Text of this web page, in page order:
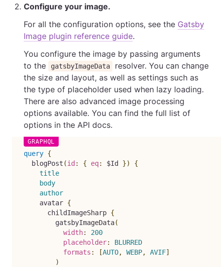
Configure your image.
For all the configuration options, see the Gatsby
Image plugin reference guide.
You configure the image by passing arguments
to the
gatsbyImageData
resolver. You can change
the size and layout, as well as settings such as
the type of placeholder used when lazy loading.
There are also advanced image processing
options available. You can find the full list of
options in the API docs.
query {
blogPost (id : { eq: $Id })
{
title
body
author
avatar {
childImageSharp {
gatsbyImageData(
width:
200
placeholder:
BLURRED
formats : [AUTO, WEBP, AVIF]
)